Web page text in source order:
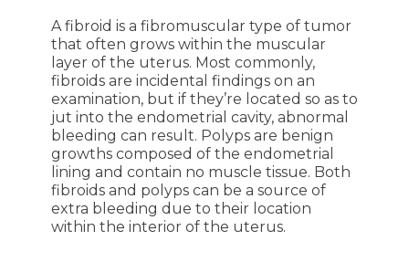
A fibroid is a fibromuscular type of tumor
that often grows within the muscular
layer of the uterus. Most commonly,
fibroids are incidental findings on an
examination, but if they’re located so as to
jut into the endometrial cavity, abnormal
bleeding can result. Polyps are benign
growths composed of the endometrial
lining and contain no muscle tissue. Both
fibroids and polyps can be a source of
extra bleeding due to their location
within the interior of the uterus.